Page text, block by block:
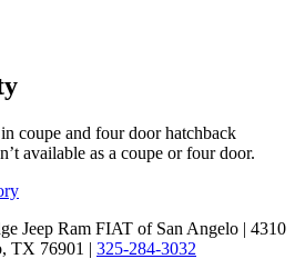
coupe and four door hatchback
available as a coupe or four door.
Jeep Ram FIAT of San Angelo | 4310
TX 76901 | 325-284-3032